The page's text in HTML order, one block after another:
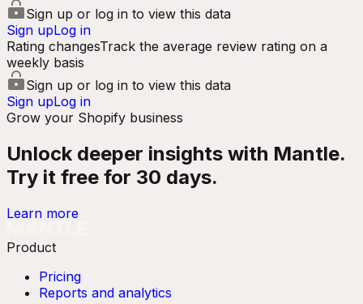
Sign up or log in to view this data
Sign upLog in
Rating changesTrack the average review rating on a
weekly basis
Sign up or log in to view this data
Sign upLog in
Grow your Shopify business
Unlock deeper insights with Mantle.
Try it free for 30 days.
Learn more
Product
Pricing
Reports and analytics